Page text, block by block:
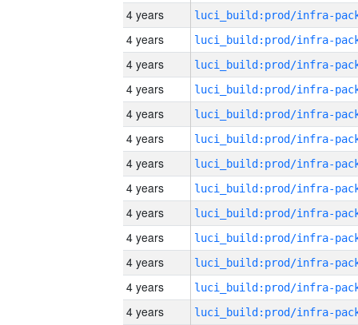
4 years
4 years
4 years
4 years
4 years
4 years
4 years
4 years
4 years
4 years
4 years
4 years
4 years